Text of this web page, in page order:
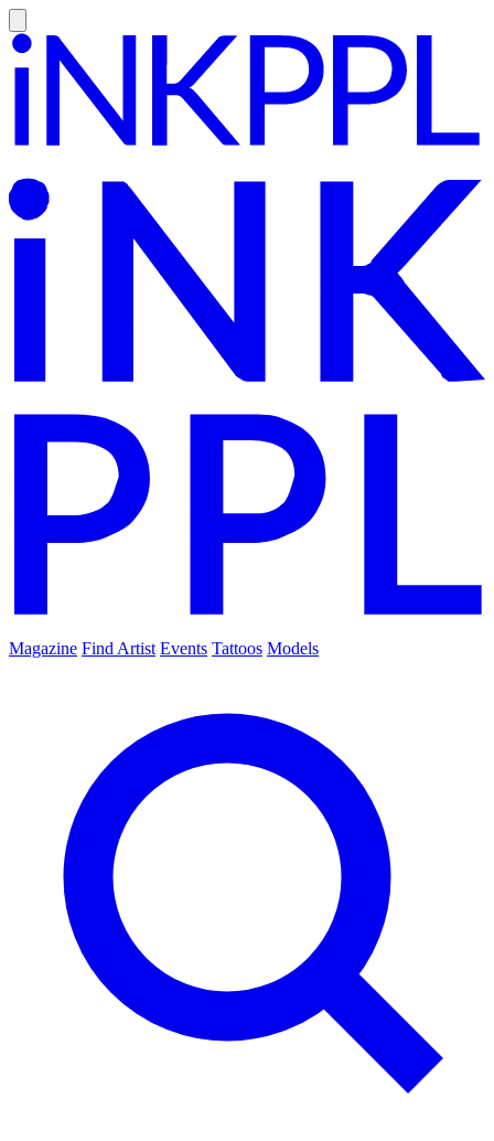
Magazine Find Artist Events Tattoos Models